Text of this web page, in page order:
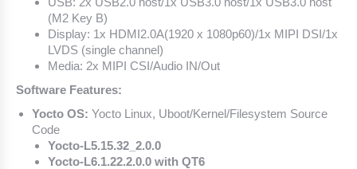
(M2 Key B)
Display: 1x HDMI2.0A(1920 x 1080p60)/1x MIPI DSI/1x
LVDS (single channel)
Media: 2x MIPI CSI/Audio IN/Out
Software Features:
Yocto OS: Yocto Linux, Uboot/Kernel/Filesystem Source
Code
Yocto-L5.15.32_2.0.0
Yocto-L6.1.22.2.0.0 with QT6